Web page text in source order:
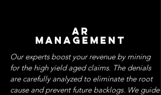
AR
MANAGEMENT
Our experts boost your revenue by mining
for the high yield aged claims. The denials
are carefully analyzed to eliminate the root
cause and prevent future backlogs. We guide